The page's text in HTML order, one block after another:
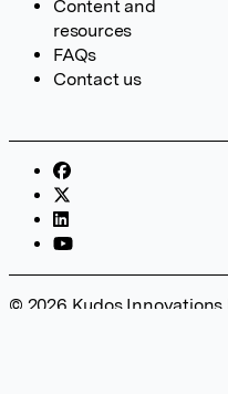
Content and
resources
FAQs
Contact us
© 2026 Kudos